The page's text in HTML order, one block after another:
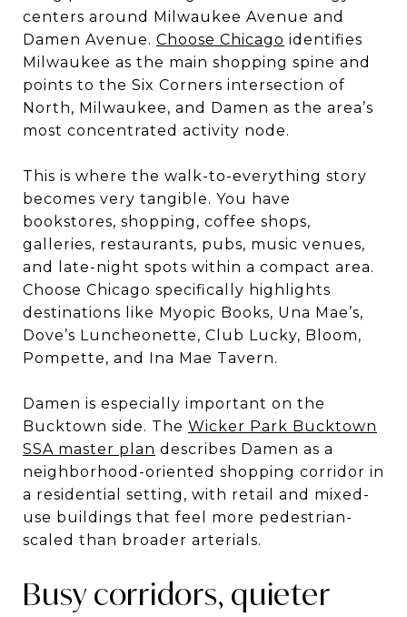
centers around Milwaukee Avenue and
Damen Avenue. Choose Chicago identifies
Milwaukee as the main shopping spine and
points to the Six Corners intersection of
North, Milwaukee, and Damen as the area’s
most concentrated activity node.
This is where the walk-to-everything story
becomes very tangible. You have
bookstores, shopping, coffee shops,
galleries, restaurants, pubs, music venues,
and late-night spots within a compact area.
Choose Chicago specifically highlights
destinations like Myopic Books, Una Mae’s,
Dove’s Luncheonette, Club Lucky, Bloom,
Pompette, and Ina Mae Tavern.
Damen is especially important on the
Bucktown side. The Wicker Park Bucktown
SSA master plan describes Damen as a
neighborhood-oriented shopping corridor in
a residential setting, with retail and mixed-
use buildings that feel more pedestrian-
scaled than broader arterials.
Busy corridors, quieter